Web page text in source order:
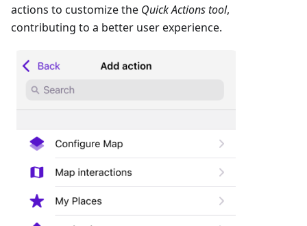
actions to customize the Quick Actions tool,
contributing to a better user experience.